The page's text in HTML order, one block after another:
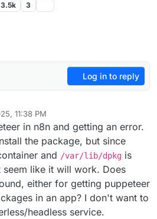
3.5k 3
Log in to reply
11:38 PM
in n8n and getting an error.
the package, but since
and /var/lib/dpkg is
like it will work. Does
either for getting puppeteer
in an app? I don't want to
headless service.